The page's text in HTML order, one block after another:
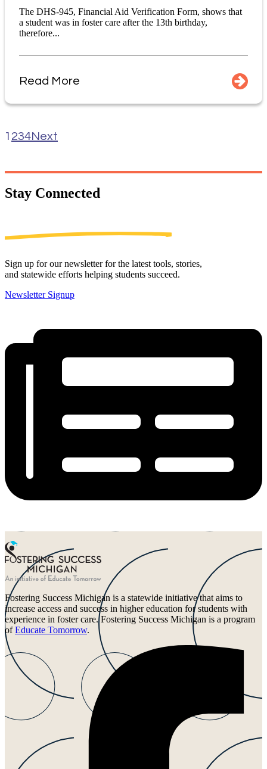
The DHS-945, Financial Aid Verification Form, shows that
a student was in foster care after the 13th birthday,
therefore...
Read More
1 234Next
Stay Connected
Sign up for our newsletter for the latest tools, stories,
and statewide efforts helping students succeed.
Newsletter Signup
Fostering Success Michigan is a statewide initiative that aims to
increase access and success in higher education for students with
experience in foster care. Fostering Success Michigan is a program
ofEducate Tomorrow.